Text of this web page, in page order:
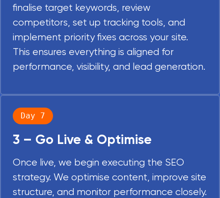
finalise target keywords, review
competitors, set up tracking tools, and
implement priority fixes across your site.
This ensures everything is aligned for
performance, visibility, and lead generation.
Day 7
3 – Go Live & Optimise
Once live, we begin executing the SEO
strategy. We optimise content, improve site
structure, and monitor performance closely.